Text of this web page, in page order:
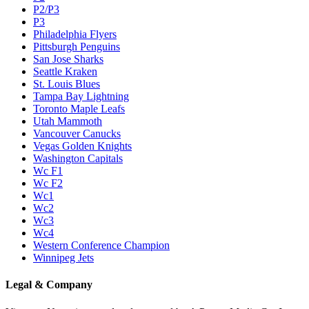
P2/P3
P3
Philadelphia Flyers
Pittsburgh Penguins
San Jose Sharks
Seattle Kraken
St. Louis Blues
Tampa Bay Lightning
Toronto Maple Leafs
Utah Mammoth
Vancouver Canucks
Vegas Golden Knights
Washington Capitals
Wc F1
Wc F2
Wc1
Wc2
Wc3
Wc4
Western Conference Champion
Winnipeg Jets
Legal & Company